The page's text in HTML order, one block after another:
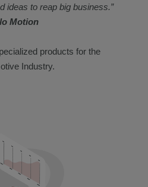
ideas to reap big business.”
Motion
products for the
Industry.